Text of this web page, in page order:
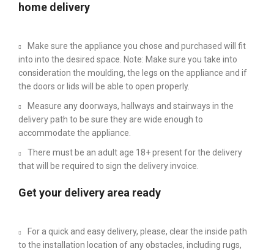
home delivery
Make sure the appliance you chose and purchased will fit
into into the desired space. Note: Make sure you take into
consideration the moulding, the legs on the appliance and if
the doors or lids will be able to open properly.
Measure any doorways, hallways and stairways in the
delivery path to be sure they are wide enough to
accommodate the appliance.
There must be an adult age 18+ present for the delivery
that will be required to sign the delivery invoice.
Get your delivery area ready
For a quick and easy delivery, please, clear the inside path
to the installation location of any obstacles, including rugs,